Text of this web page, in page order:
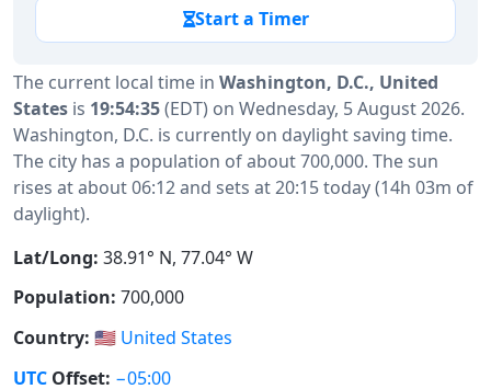
The current local time in Washington, D.C., United
States is 19:54:35(EDT) on Wednesday, 5 August 2026.
Washington, D.C. is currently on daylight saving time.
The city has a population of about 700,000. The sun
rises at about 06:12 and sets at 20:15 today (14h 03m of
daylight).
Start a Timer
Lat/Long: 38.91° N, 77.04° W
Population: 700,000
Country: 🇺🇸 United States
UTC Offset: −05:00